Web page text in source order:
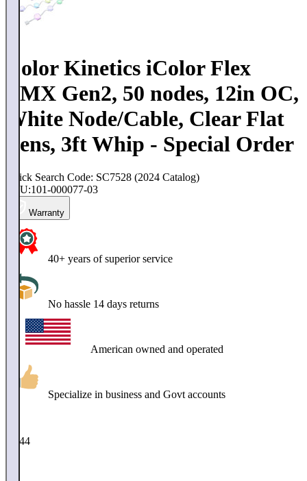
Color Kinetics iColor Flex
LMX Gen2, 50 nodes, 12in OC,
White Node/Cable, Clear Flat
Lens, 3ft Whip - Special Order
Quick Search Code: SC7528 (2024 Catalog)
SKU:101-000077-03
Warranty
40+ years of superior service
No hassle 14 days returns
American owned and operated
Specialize in business and Govt accounts
3,544